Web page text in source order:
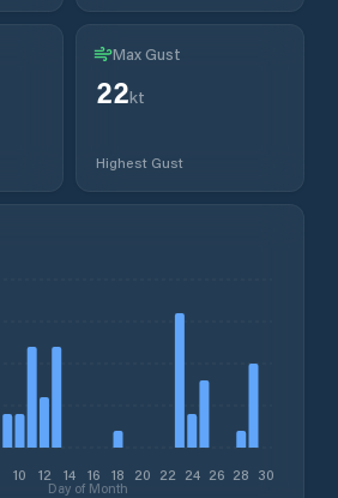
Max Gust
22kt
Highest Gust
10 12 14 16 18 20 22 24 26 28 30
Day of Month